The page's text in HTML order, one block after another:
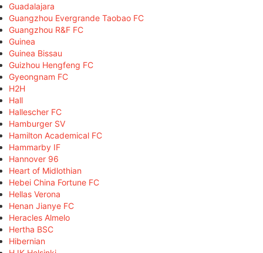
Guadalajara
Guangzhou Evergrande Taobao FC
Guangzhou R&F FC
Guinea
Guinea Bissau
Guizhou Hengfeng FC
Gyeongnam FC
H2H
Hall
Hallescher FC
Hamburger SV
Hamilton Academical FC
Hammarby IF
Hannover 96
Heart of Midlothian
Hebei China Fortune FC
Hellas Verona
Henan Jianye FC
Heracles Almelo
Hertha BSC
Hibernian